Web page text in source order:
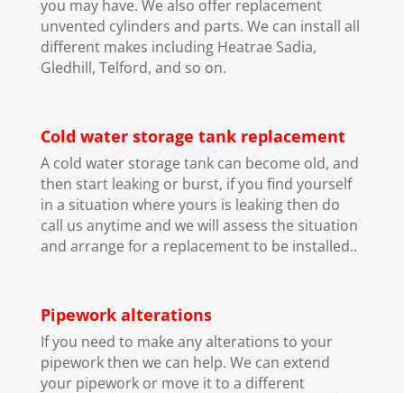
you may have. We also offer replacement
unvented cylinders and parts. We can install all
different makes including Heatrae Sadia,
Gledhill, Telford, and so on.
Cold water storage tank replacement
A cold water storage tank can become old, and
then start leaking or burst, if you find yourself
in a situation where yours is leaking then do
call us anytime and we will assess the situation
and arrange for a replacement to be installed..
Pipework alterations
If you need to make any alterations to your
pipework then we can help. We can extend
your pipework or move it to a different